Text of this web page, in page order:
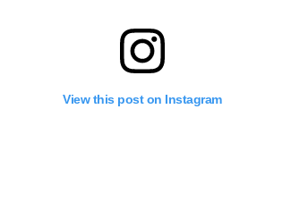
View this post on Instagram